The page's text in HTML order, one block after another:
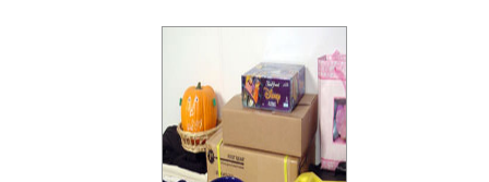
FREE ESTIMATE